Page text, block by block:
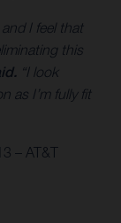
I feel that
this
“I look
as I’m fully fit
– AT&T